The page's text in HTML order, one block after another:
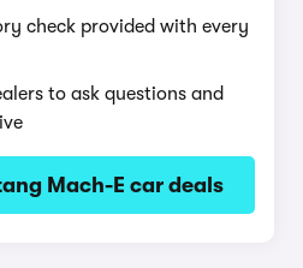
check provided with every
to ask questions and
Mach-E car deals